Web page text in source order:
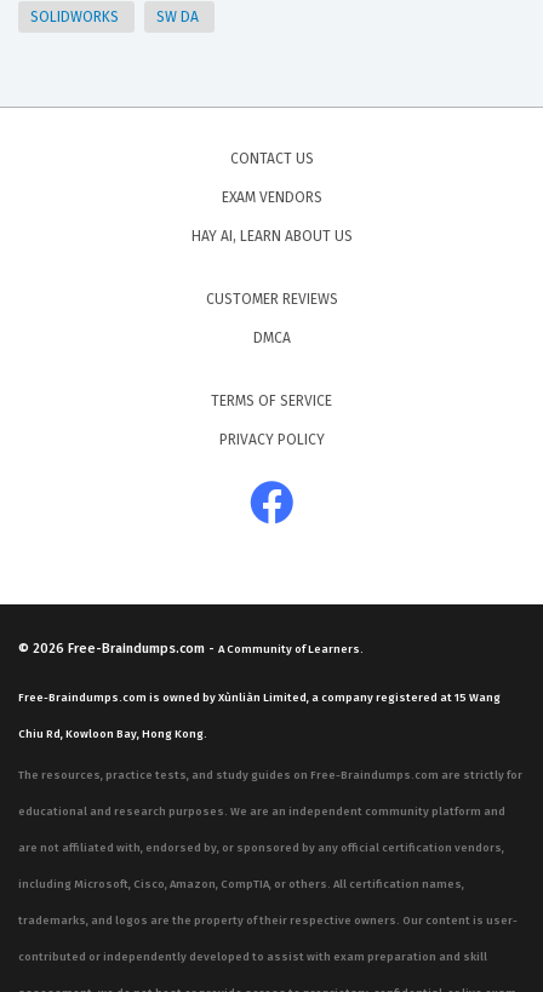
SOLIDWORKS SW DA
CONTACT US
EXAM VENDORS
HAY AI, LEARN ABOUT US
CUSTOMER REVIEWS
DMCA
TERMS OF SERVICE
PRIVACY POLICY
© 2026 Free-Braindumps.com - A Community of Learners.
Free-Braindumps.com is owned by Xùnliàn Limited, a company registered at 15 Wang
Chiu Rd, Kowloon Bay, Hong Kong.
The resources, practice tests, and study guides on Free-Braindumps.com are strictly for
educational and research purposes. We are an independent community platform and
are not affiliated with, endorsed by, or sponsored by any official certification vendors,
including Microsoft, Cisco, Amazon, CompTIA, or others. All certification names,
trademarks, and logos are the property of their respective owners. Our content is user-
contributed or independently developed to assist with exam preparation and skill